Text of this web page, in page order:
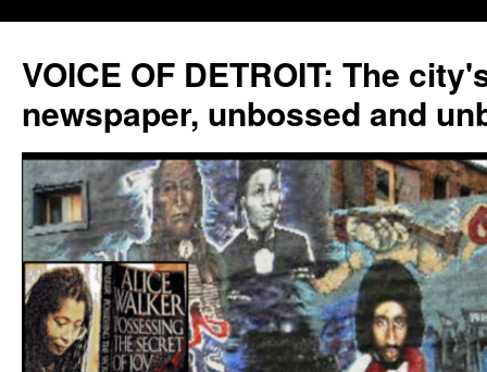
VOICE OF DETROIT: The
newspaper, unbossed and